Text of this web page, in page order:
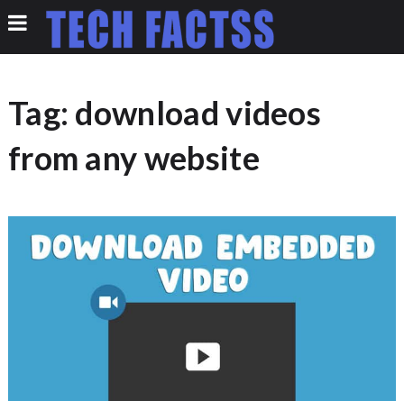
Tag: download videos
from any website